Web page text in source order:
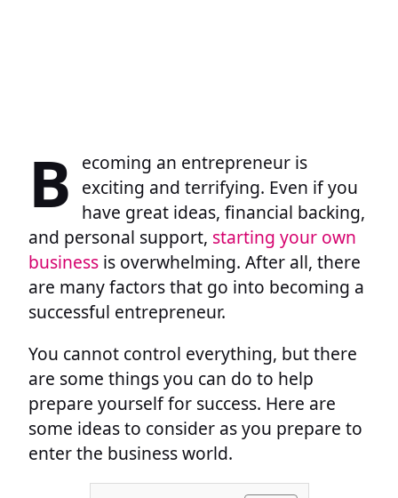
B ecoming an entrepreneur is
exciting and terrifying. Even if you
have great ideas, financial backing,
and personal support, starting your own
business is overwhelming. After all, there
are many factors that go into becoming a
successful entrepreneur.
You cannot control everything, but there
are some things you can do to help
prepare yourself for success. Here are
some ideas to consider as you prepare to
enter the business world.